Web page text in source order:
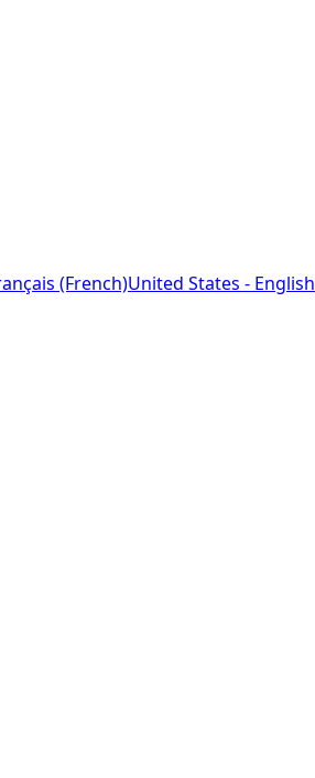
(French)United States - English